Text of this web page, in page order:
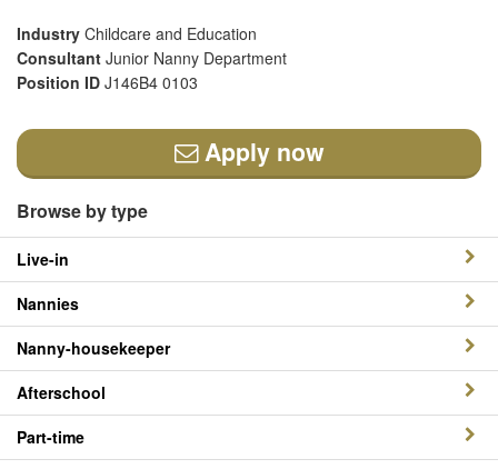
Industry Childcare and Education
Consultant Junior Nanny Department
Position ID J146B4 0103
Apply now
Browse by type
Live-in
Nannies
Nanny-housekeeper
Afterschool
Part-time